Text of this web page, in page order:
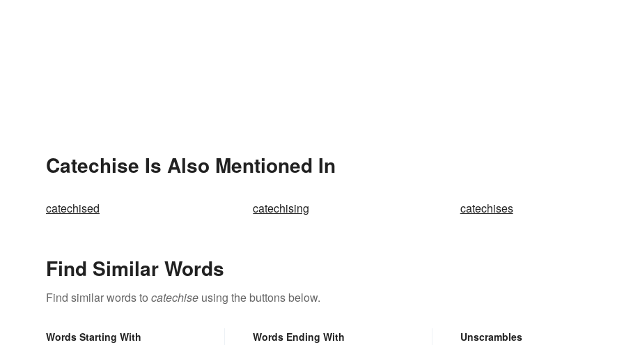
Catechise Is Also Mentioned In
catechised catechising catechises
Find Similar Words
Find similar words to catechise using the buttons below.
Words Starting With Words Ending With Unscrambles